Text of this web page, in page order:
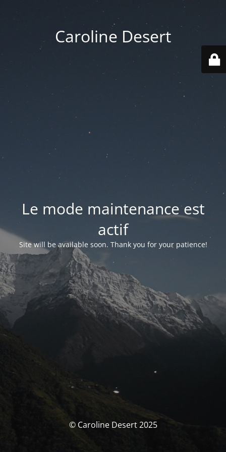
Caroline Desert
Le mode maintenance est
actif
Site will be available soon. Thank you for your patience!
© Caroline Desert 2025